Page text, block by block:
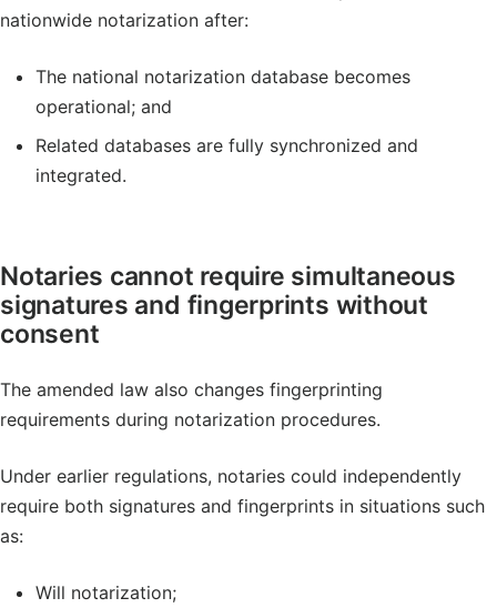
nationwide notarization after:
The national notarization database becomes
operational; and
Related databases are fully synchronized and
integrated.
Notaries cannot require simultaneous
signatures and fingerprints without
consent
The amended law also changes fingerprinting
requirements during notarization procedures.
Under earlier regulations, notaries could independently
require both signatures and fingerprints in situations such
as:
Will notarization;